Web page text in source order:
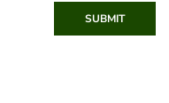
SUBMIT